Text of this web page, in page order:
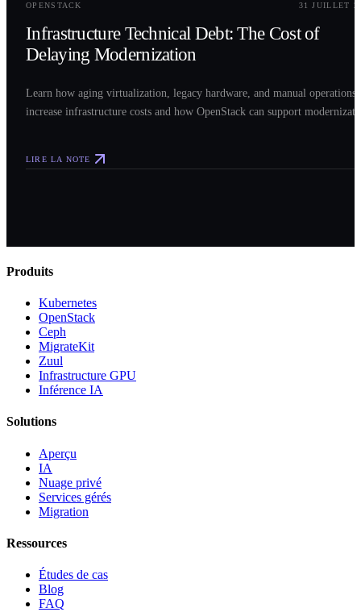
OPENSTACK 31 JUILLET
Infrastructure Technical Debt: The Cost of
Delaying Modernization
Learn how aging virtualization, legacy hardware, and manual operations
increase infrastructure costs and how OpenStack can support
LIRE LA NOTE
Produits
Kubernetes
OpenStack
Ceph
MigrateKit
Zuul
Infrastructure GPU
Inférence IA
Solutions
Aperçu
IA
Nuage privé
Services gérés
Migration
Ressources
Études de cas
Blog
FAQ